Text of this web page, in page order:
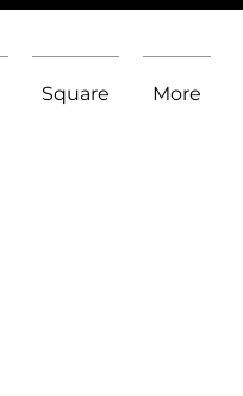
Square More